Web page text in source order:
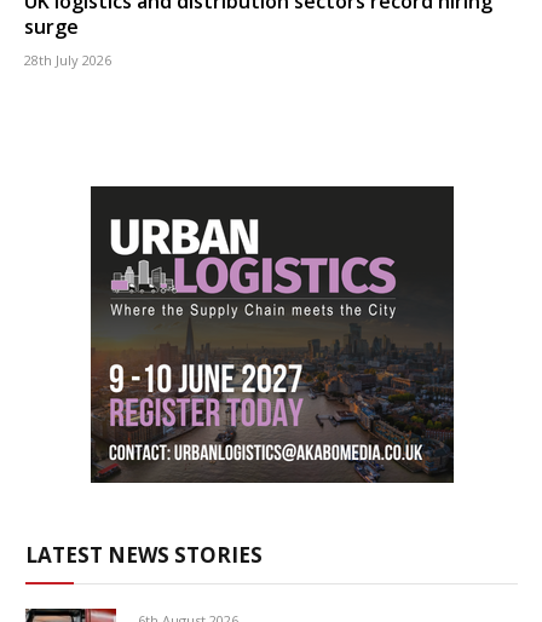
surge
28th July 2026
LATEST NEWS STORIES